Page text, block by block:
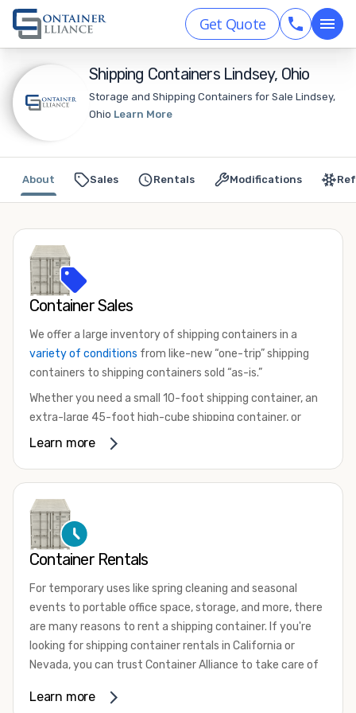
Get Quote
Shipping Containers Lindsey, Ohio
Storage and Shipping Containers for Sale Lindsey,
Ohio Learn More
Sales Rentals Modifications
About
Container Sales
We offer a large inventory of shipping containers in a
variety of conditions from like-new “one-trip” shipping
containers to shipping containers sold “as-is.”
Whether you need a small 10-foot shipping container, an
extra-large 45-foot high-cube shipping container, or
something in between, we have the perfect product to
that are certified for shipping.
There are many reasons to purchase a shipping container,
including on-site storage, portable offices, international
your shipping container, we’re confident we can find you
the container you need at the price point you’re looking
for.
Contact our shipping container experts to discuss your
available. We’re also happy to help you with container
Learn more
Container Rentals
For temporary uses like spring cleaning and seasonal
events to portable office space, storage, and more, there
are many reasons to rent a shipping container. If you're
looking for shipping container rentals in California or
Nevada, you can trust Container Alliance to take care of
variety of sizesand conditions for lease and for rent
Learn more